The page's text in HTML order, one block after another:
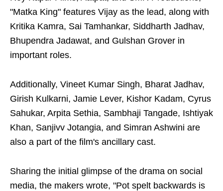
"Matka King" features Vijay as the lead, along with
Kritika Kamra, Sai Tamhankar, Siddharth Jadhav,
Bhupendra Jadawat, and Gulshan Grover in
important roles.
Additionally, Vineet Kumar Singh, Bharat Jadhav,
Girish Kulkarni, Jamie Lever, Kishor Kadam, Cyrus
Sahukar, Arpita Sethia, Sambhaji Tangade, Ishtiyak
Khan, Sanjivv Jotangia, and Simran Ashwini are
also a part of the film's ancillary cast.
Sharing the initial glimpse of the drama on social
media, the makers wrote, "Pot spelt backwards is